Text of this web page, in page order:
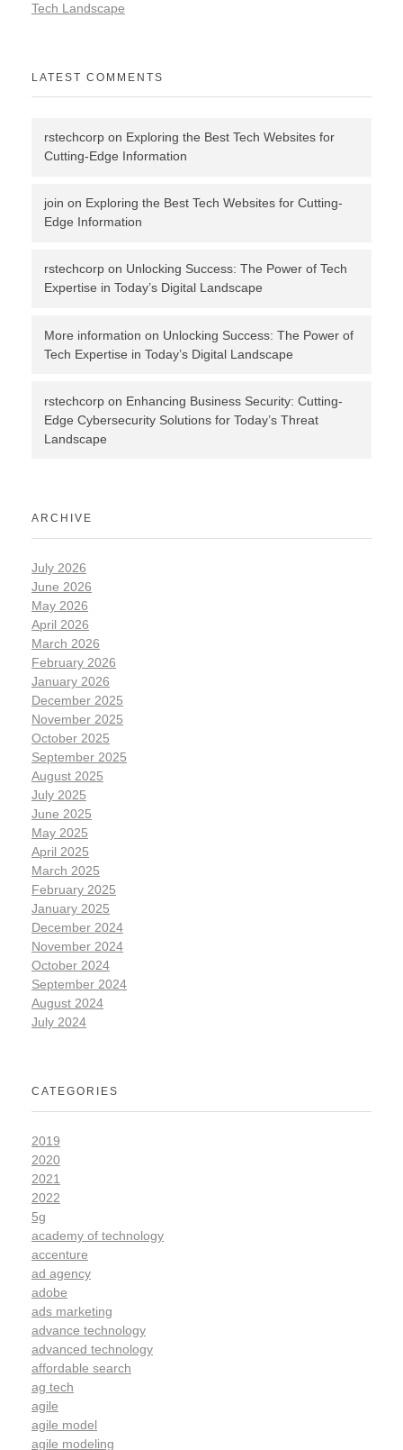
Tech Landscape
LATEST COMMENTS
rstechcorp on Exploring the Best Tech Websites for
Cutting-Edge Information
join on Exploring the Best Tech Websites for Cutting-
Edge Information
rstechcorp on Unlocking Success: The Power of Tech
Expertise in Today’s Digital Landscape
More information on Unlocking Success: The Power of
Tech Expertise in Today’s Digital Landscape
rstechcorp on Enhancing Business Security: Cutting-
Edge Cybersecurity Solutions for Today’s Threat
Landscape
ARCHIVE
July 2026
June 2026
May 2026
April 2026
March 2026
February 2026
January 2026
December 2025
November 2025
October 2025
September 2025
August 2025
July 2025
June 2025
May 2025
April 2025
March 2025
February 2025
January 2025
December 2024
November 2024
October 2024
September 2024
August 2024
July 2024
CATEGORIES
2019
2020
2021
2022
5g
academy of technology
accenture
ad agency
adobe
ads marketing
advance technology
advanced technology
affordable search
ag tech
agile
agile model
agile modeling